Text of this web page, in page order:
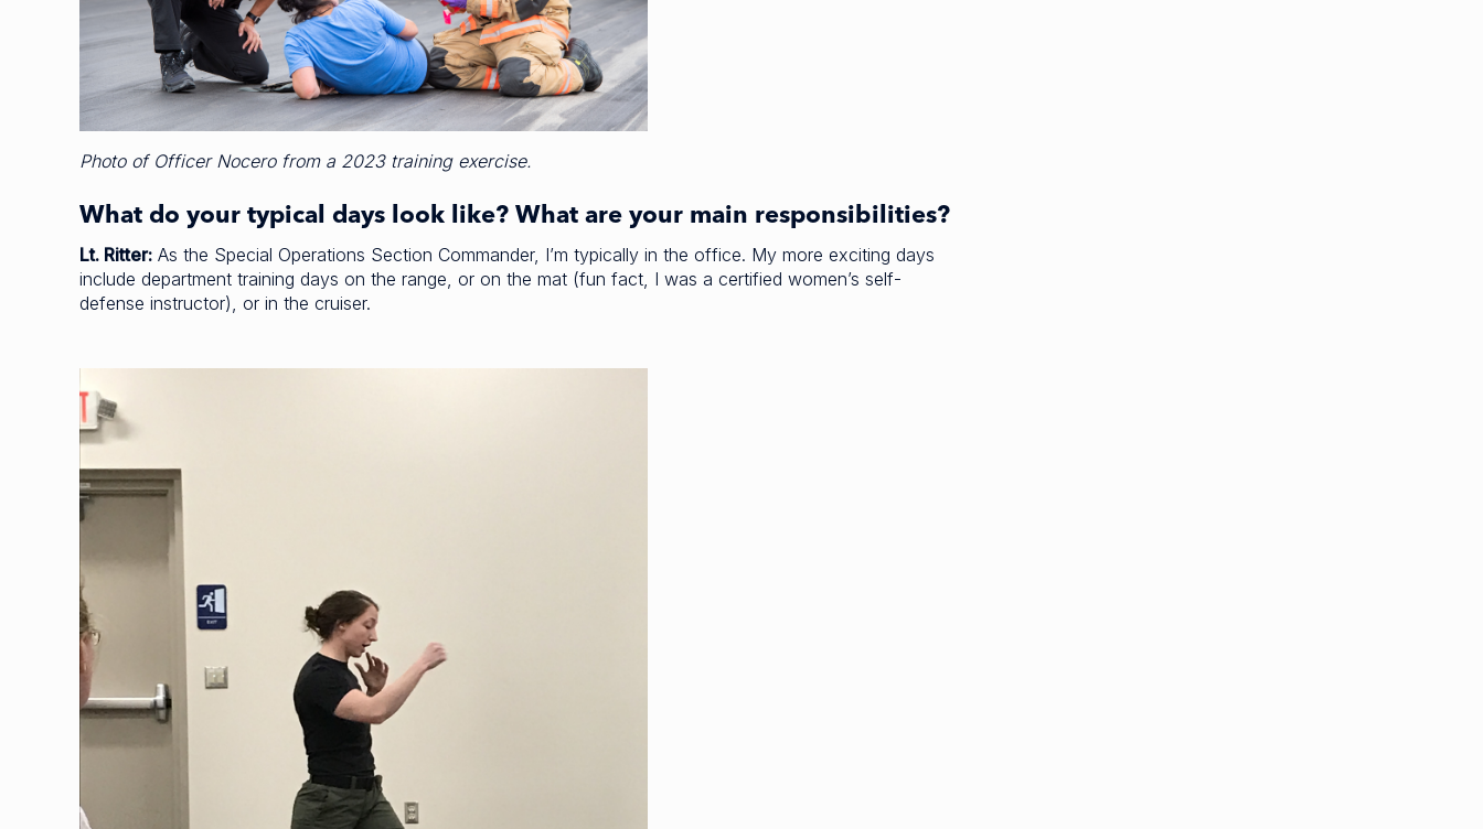
Photo of Officer Nocero from a 2023 training exercise.
What do your typical days look like? What are your main responsibilities?
Lt. Ritter: As the Special Operations Section Commander, I’m typically in the office. My more exciting days
include department training days on the range, or on the mat (fun fact, I was a certified women’s self-
defense instructor), or in the cruiser.